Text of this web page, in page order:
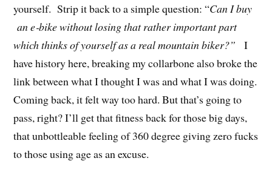
yourself. Strip it back to a simple question: “Can I buy
an e‑bike without losing that rather important part
which thinks of yourself as a real mountain biker?”
I
have history here, breaking my collarbone also broke the
link between what I thought I was and what I was doing.
Coming back, it felt way too hard. But that’s going to
pass, right? I’ll get that fitness back for those big days,
that unbottleable feeling of 360 degree giving zero fucks
to those using age as an excuse.